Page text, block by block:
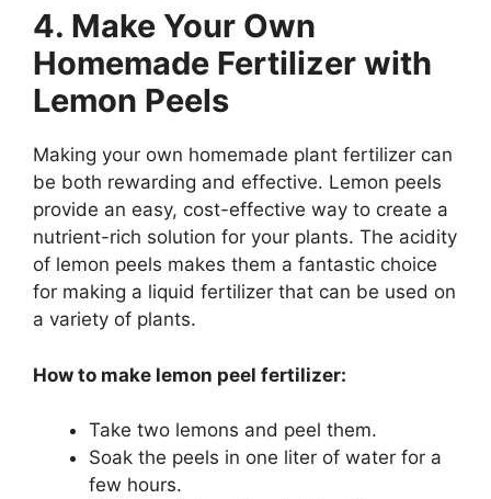
4. Make Your Own
Homemade Fertilizer with
Lemon Peels
Making your own homemade plant fertilizer can
be both rewarding and effective. Lemon peels
provide an easy, cost-effective way to create a
nutrient-rich solution for your plants. The acidity
of lemon peels makes them a fantastic choice
for making a liquid fertilizer that can be used on
a variety of plants.
How to make lemon peel fertilizer:
Take two lemons and peel them.
Soak the peels in one liter of water for a
few hours.